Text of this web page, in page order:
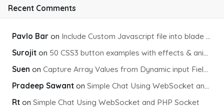
Recent Comments
Pavlo Bar on Include Custom Javascript file into blade view using Vite
Surojit on 50 CSS3 button examples with effects & animations
Suen on Capture Array Values from Dynamic input Fields using PHP
Pradeep Sawant on Simple Chat Using WebSocket and PHP Socket
Rt on Simple Chat Using WebSocket and PHP Socket